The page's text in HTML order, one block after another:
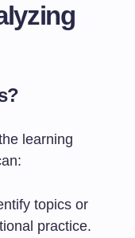
learning
topics or
practice.